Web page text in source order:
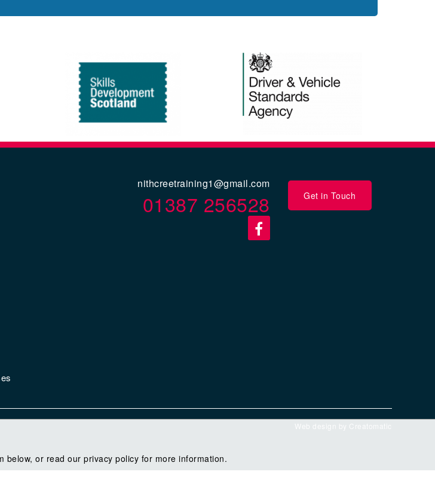
Get in Touch
nithcreetraining1@gmail.com
01387 256528
Web design by Creatomatic
below, or read our privacy policy for more information.